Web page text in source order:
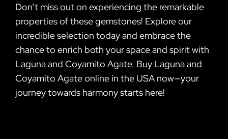
Don’t miss out on experiencing the remarkable
properties of these gemstones! Explore our
incredible selection today and embrace the
chance to enrich both your space and spirit with
Laguna and Coyamito Agate. Buy Laguna and
Coyamito Agate online in the USA now—your
journey towards harmony starts here!